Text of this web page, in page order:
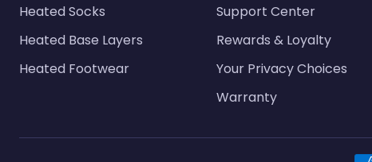
Heated Socks
Heated Base Layers
Heated Footwear
Support Center
Rewards & Loyalty
Your Privacy Choices
Warranty